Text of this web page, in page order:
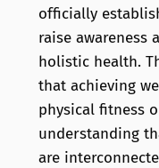
officially
raise awareness
holistic health.
that achieving
physical fitness
understanding
are